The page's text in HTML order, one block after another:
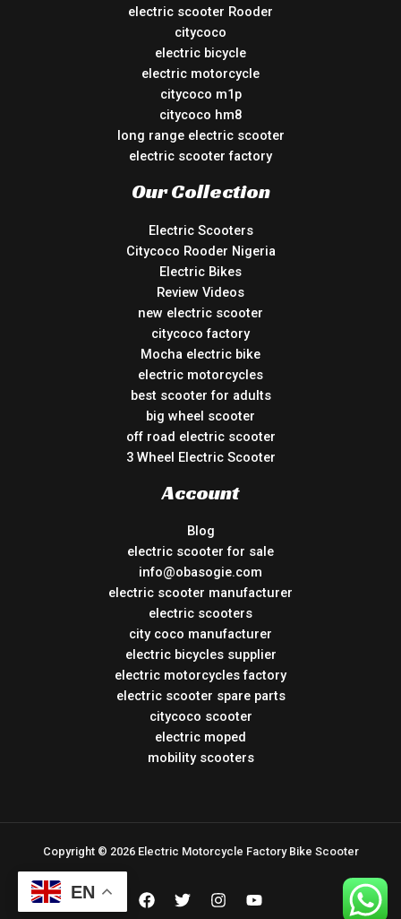
electric scooter Rooder
citycoco
electric bicycle
electric motorcycle
citycoco m1p
citycoco hm8
long range electric scooter
electric scooter factory
Our Collection
Electric Scooters
Citycoco Rooder Nigeria
Electric Bikes
Review Videos
new electric scooter
citycoco factory
Mocha electric bike
electric motorcycles
best scooter for adults
big wheel scooter
off road electric scooter
3 Wheel Electric Scooter
Account
Blog
electric scooter for sale
info@obasogie.com
electric scooter manufacturer
electric scooters
city coco manufacturer
electric bicycles supplier
electric motorcycles factory
electric scooter spare parts
citycoco scooter
electric moped
mobility scooters
Copyright © 2026 Electric Motorcycle Factory Bike Scooter
EN